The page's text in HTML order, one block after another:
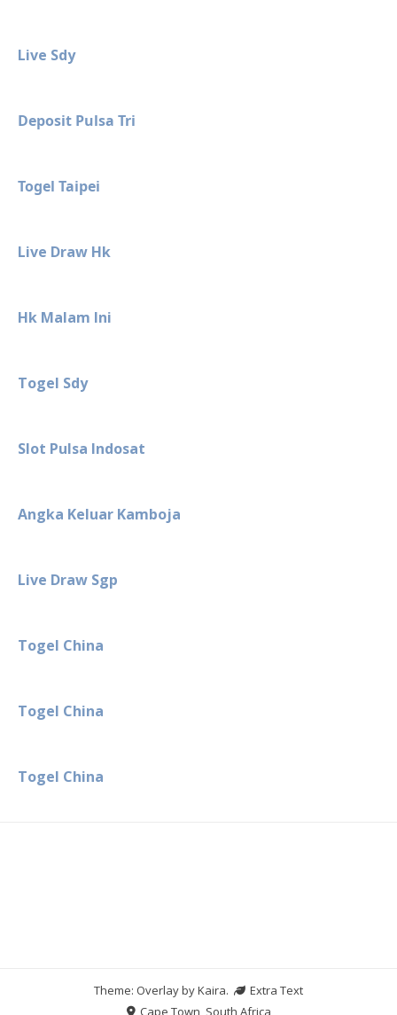
Live Sdy
Deposit Pulsa Tri
Togel Taipei
Live Draw Hk
Hk Malam Ini
Togel Sdy
Slot Pulsa Indosat
Angka Keluar Kamboja
Live Draw Sgp
Togel China
Togel China
Togel China
Theme: Overlay byKaira.
Extra Text
Cape Town, South Africa